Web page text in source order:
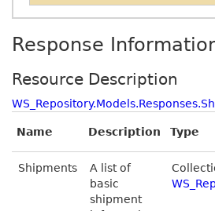
Response
Resource Description
Name Description Type
Shipments
A list of
basic
shipment